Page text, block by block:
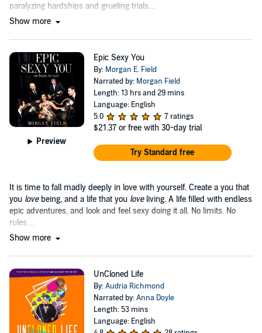
paralyzing hardships and grueling trials....
Show more
Preview
Epic Sexy You
By: Morgan E. Field
Narrated by: Morgan Field
Length: 13 hrs and 29 mins
Language: English
5.0
7 ratings
$21.37 or free with 30-day trial
Try Standard free
It is time to fall madly deeply in love with yourself. Create a you that
you love being, and a life that you love living. A life filled with endless
epic adventures, and look and feel sexy doing it all. No limits. No
rules....
Show more
UnCloned Life
By:Audria Richmond
Narrated by:Anna Doyle
Length: 53 mins
Language: English